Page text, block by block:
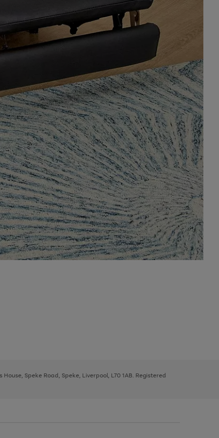
Speke Road, Speke, Liverpool, L70 1AB. Registered